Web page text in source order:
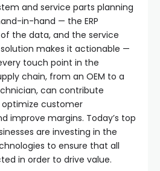
and service parts planning
in-hand — the ERP
the data, and the service
makes it actionable —
touch point in the
chain, from an OEM to a
can contribute
customer
improve margins. Today’s top
are investing in the
to ensure that all
in order to drive value.